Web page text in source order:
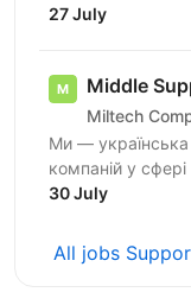
launching IT
27 July
Middle
Miltech
Ми — українська
компаній у
електроніки. У
30 July
All jobs